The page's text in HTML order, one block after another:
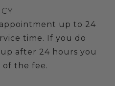
up to 24
time. If you do
after 24 hours you
of the fee.